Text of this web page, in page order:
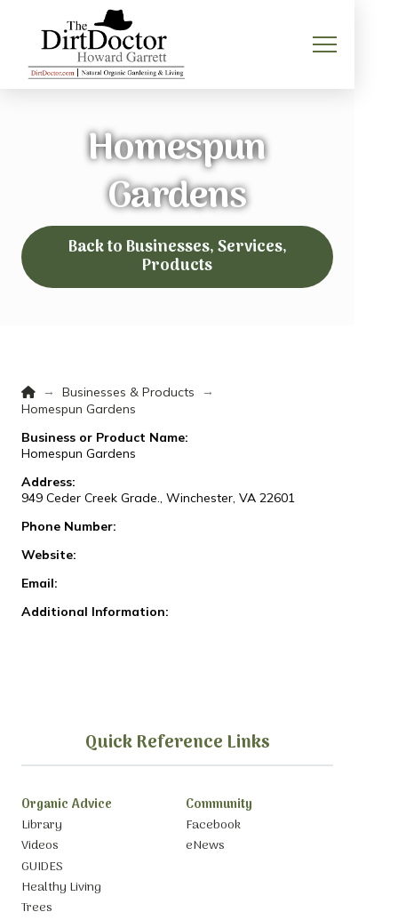
Homespun
Gardens
Back to Businesses, Services,
Products
Home
→ Businesses & Products
→
Homespun Gardens
Business or Product Name:
Homespun Gardens
Address:
949 Ceder Creek Grade., Winchester, VA 22601
Phone Number:
Website:
Email:
Additional Information:
Quick Reference Links
Organic Advice
Library
Videos
GUIDES
Healthy Living
Trees
Community
Facebook
eNews